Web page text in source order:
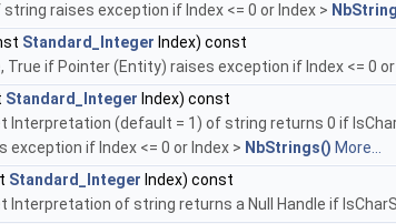
raises exception if Index <= 0 or Index >
Standard_Integer Index) const
True if Pointer (Entity) raises exception if Index <= 0 or
Standard_Integer Index) const
Interpretation (default = 1) of string returns 0 if
exception if Index <= 0 or Index > NbStrings() More...
Standard_Integer Index) const
Interpretation of string returns a Null Handle if